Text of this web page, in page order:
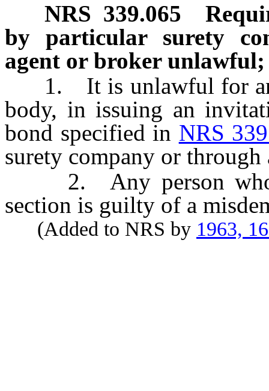
NRS 339.065
by particular surety
agent or broker
1. It is unlawful for any
body, in issuing an
bond specified in NRS
surety company or
2. Any person who
section is guilty of a
(Added to NRS by 1963,